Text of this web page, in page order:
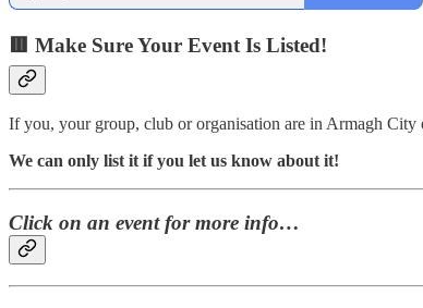
🟥 Make Sure Your Event Is Listed!
If you, your group, club or organisation are in Armagh City
We can only list it if you let us know about it!
Click on an event for more info…